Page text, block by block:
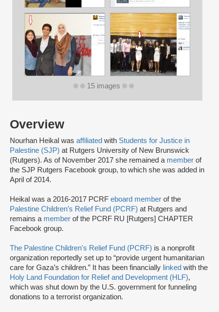
Overview
Nourhan Heikal was affiliated with Students for Justice in
Palestine (SJP) at Rutgers University of New Brunswick
(Rutgers). As of November 2017 she remained a member of
the SJP Rutgers Facebook group, to which she was added in
April of 2014.
Heikal was a 2016-2017 PCRF eboard member of the
Palestine Children’s Relief Fund (PCRF) at Rutgers and
remains a member of the PCRF RU [Rutgers] CHAPTER
Facebook group.
The Palestine Children's Relief Fund (PCRF) is a nonprofit
organization reportedly set up to “provide urgent humanitarian
care for Gaza’s children.” It has been financially linked with the
Holy Land Foundation for Relief and Development (HLF),
which was shut down by the U.S. government for funneling
donations to a terrorist organization.
15 images